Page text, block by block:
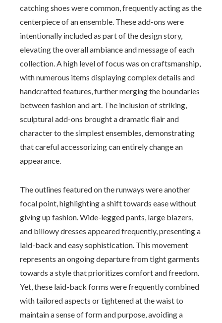
catching shoes were common, frequently acting as the
centerpiece of an ensemble. These add-ons were
intentionally included as part of the design story,
elevating the overall ambiance and message of each
collection. A high level of focus was on craftsmanship,
with numerous items displaying complex details and
handcrafted features, further merging the boundaries
between fashion and art. The inclusion of striking,
sculptural add-ons brought a dramatic flair and
character to the simplest ensembles, demonstrating
that careful accessorizing can entirely change an
appearance.
The outlines featured on the runways were another
focal point, highlighting a shift towards ease without
giving up fashion. Wide-legged pants, large blazers,
and billowy dresses appeared frequently, presenting a
laid-back and easy sophistication. This movement
represents an ongoing departure from tight garments
towards a style that prioritizes comfort and freedom.
Yet, these laid-back forms were frequently combined
with tailored aspects or tightened at the waist to
maintain a sense of form and purpose, avoiding a